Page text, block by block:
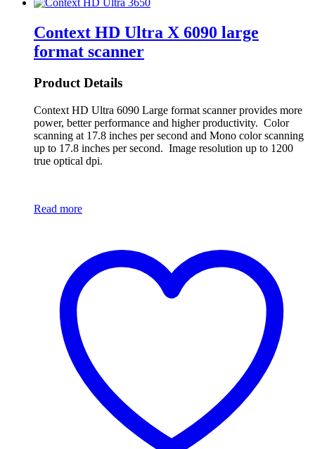
Context HD Ultra X 6090 large
format scanner
Product Details
Context HD Ultra 6090 Large format scanner provides more
power, better performance and higher productivity. Color
scanning at 17.8 inches per second and Mono color scanning
up to 17.8 inches per second. Image resolution up to 1200
true optical dpi.
Read more